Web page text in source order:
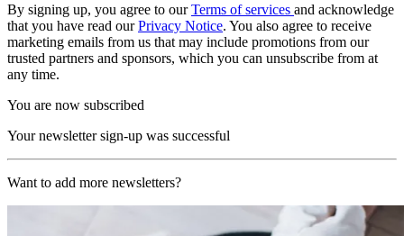
By signing up, you agree to ourTerms of services and acknowledge
that you have read ourPrivacy Notice. You also agree to receive
marketing emails from us that may include promotions from our
trusted partners and sponsors, which you can unsubscribe from at
any time.
You are now subscribed
Your newsletter sign-up was successful
Want to add more newsletters?